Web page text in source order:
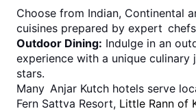
Choose from Indian, Continental
cuisines prepared by expert
Outdoor Dining: Indulge in an
experience with a unique culinary
stars.
Many Anjar Kutch hotels serve
Fern Sattva Resort, Little Rann of